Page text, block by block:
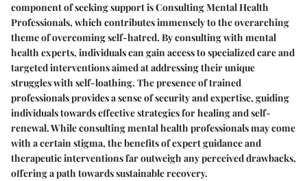
component of seeking support is Consulting Mental Health
Professionals, which contributes immensely to the overarching
theme of overcoming self-hatred. By consulting with mental
health experts, individuals can gain access to specialized care and
targeted interventions aimed at addressing their unique
struggles with self-loathing. The presence of trained
professionals provides a sense of security and expertise, guiding
individuals towards effective strategies for healing and self-
renewal. While consulting mental health professionals may come
with a certain stigma, the benefits of expert guidance and
therapeutic interventions far outweigh any perceived drawbacks,
offering a path towards sustainable recovery.